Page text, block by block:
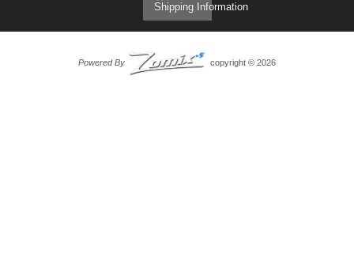
Shipping Information
Powered By copyright © 2026